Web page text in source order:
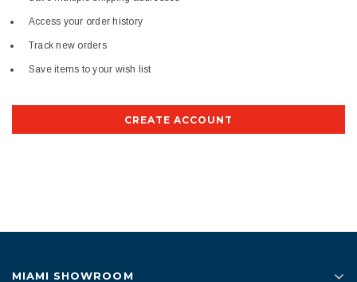
Access your order history
Track new orders
Save items to your wish list
CREATE ACCOUNT
MIAMI SHOWROOM